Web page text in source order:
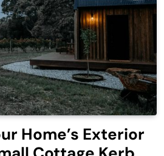
Home’s Exterior